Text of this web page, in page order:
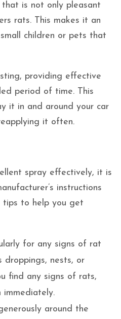
is not only pleasant
rats. This makes it an
children or pets that
providing effective
period of time. This
it in and around your car
it often.
spray effectively, it is
instructions
tips to help you get
for any signs of rat
droppings, nests, or
find any signs of rats,
immediately.
around the